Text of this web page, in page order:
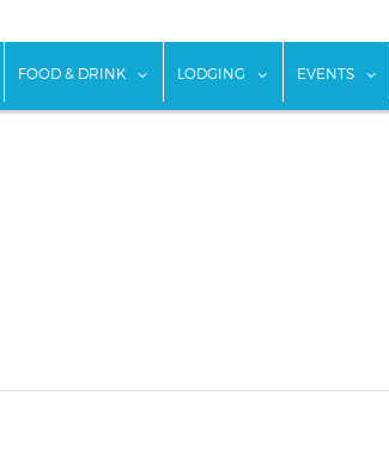
show submenu for "Things To Do"
FOOD & DRINK show submenu for "Food &
LODGING showEVENTS